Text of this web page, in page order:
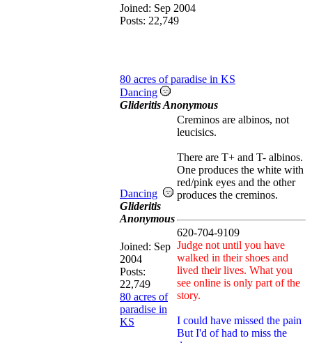
Joined: Sep 2004
Posts: 22,749
80 acres of paradise in KS
Dancing
Glideritis Anonymous
Dancing
Glideritis
Anonymous
Joined: Sep
2004
Posts:
22,749
80 acres of
paradise in
KS
Creminos are albinos, not
leucisics.
There are T+ and T- albinos.
One produces the white with
red/pink eyes and the other
produces the creminos.
620-704-9109
Judge not until you have
walked in their shoes and
lived their lives. What you
see online is only part of the
story.
I could have missed the pain
But I'd of had to miss the